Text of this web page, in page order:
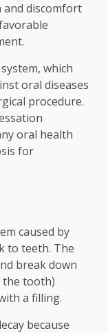
and discomfort
which
oral diseases
procedure.
oral health
for
caused by
to teeth. The
break down
the tooth)
a filling.
because